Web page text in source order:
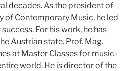
decades. As the president of
of Contemporary Music, he led
For his work, he has
Austrian state. Prof. Mag.
at Master Classes for music-
world. He is director of the